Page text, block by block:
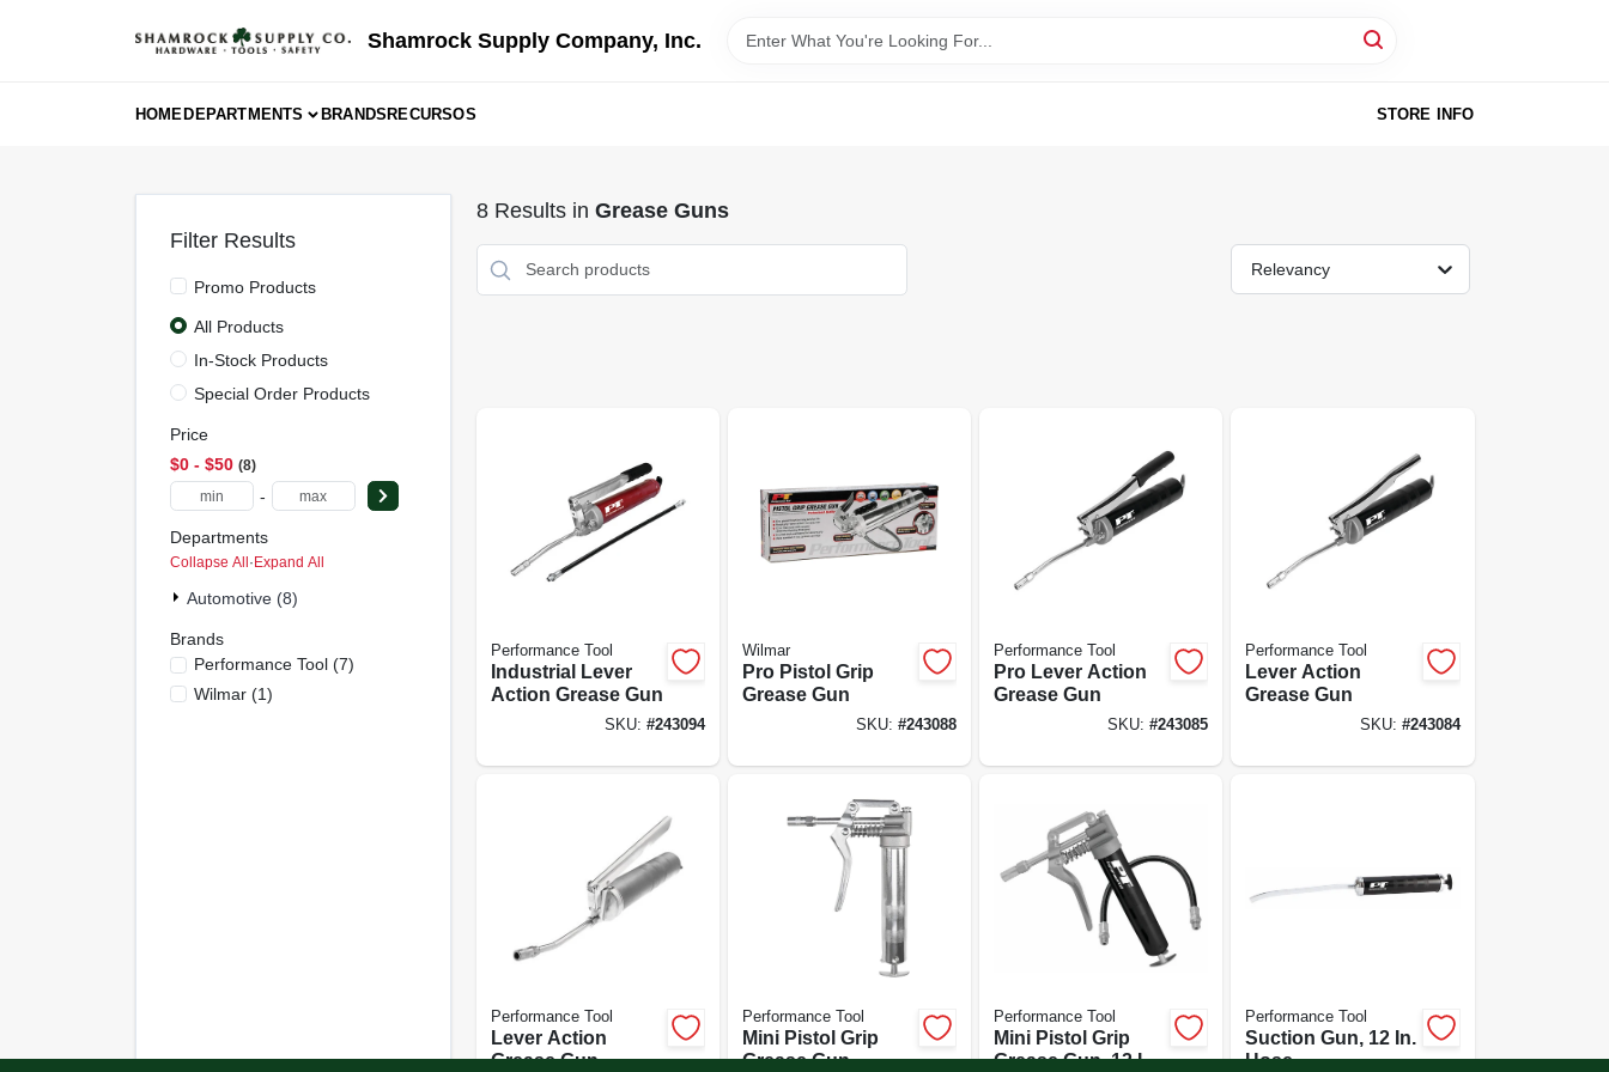
Shamrock Supply Company, Inc.
HOMEDEPARTMENTS BRANDSRECURSOS STORE INFO
Filter Results
Promo Products
All Products
In-Stock Products
Special Order Products
Price
$0 - $50 8
-
Departments
Collapse All·Expand All
Automotive (8)
Brands
Performance Tool(7)
Wilmar(1)
8Results in Grease Guns
Relevancy
Performance Tool
Industrial Lever
Action Grease Gun
SKU: #243094
Wilmar
Pro Pistol Grip
Grease Gun
SKU: #243088
Performance Tool
Pro Lever Action
Grease Gun
SKU:#243085
Performance Tool
Lever Action
Grease Gun
SKU: #243084
Performance Tool
Lever Action
Grease Gun
Performance Tool
Mini Pistol Grip
Grease Gun
Performance Tool
Mini Pistol Grip
Grease Gun, 12 In.
Performance Tool
Suction Gun, 12 In.
Hose